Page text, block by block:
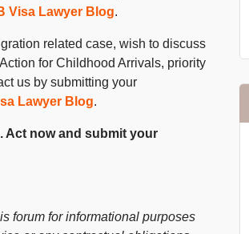
Visa Lawyer Blog.
related case, wish to discuss
for Childhood Arrivals, priority
us by submitting your
Lawyer Blog.
Act now and submit your
forum for informational purposes